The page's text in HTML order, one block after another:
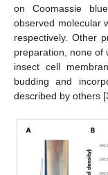
on Coomassie
observed molecular
respectively. Other
preparation, none of
insect cell
budding and
described by others [